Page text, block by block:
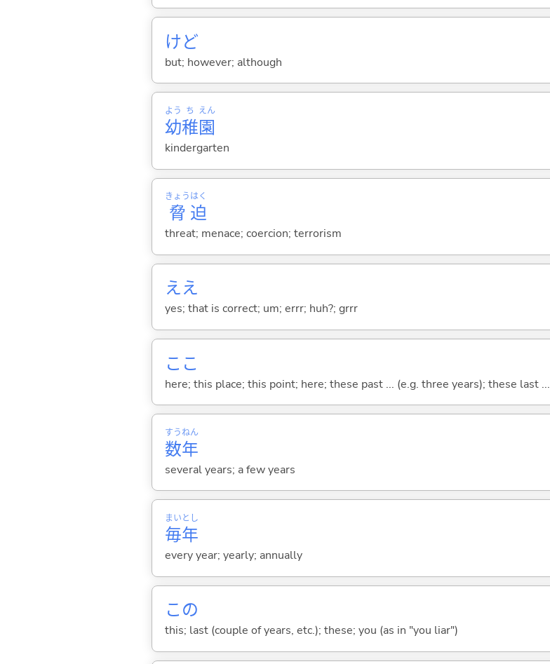
けど
but; however; although
幼
よう
稚
ち
園
えん
kindergarten
脅
きょう
迫
はく
threat; menace; coercion; terrorism
ええ
yes; that is correct; um; errr; huh?; grrr
ここ
here; this place; this point; here; these past ... (e.g. three years); these last ...
数
すう
年
ねん
several years; a few years
毎
まい
年
とし
every year; yearly; annually
この
this; last (couple of years, etc.); these; you (as in "you liar")